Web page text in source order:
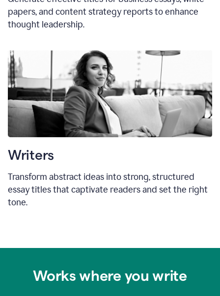
papers, and content strategy reports to enhance
thought leadership.
Writers
Transform abstract ideas into strong, structured
essay titles that captivate readers and set the right
tone.
Works where you write